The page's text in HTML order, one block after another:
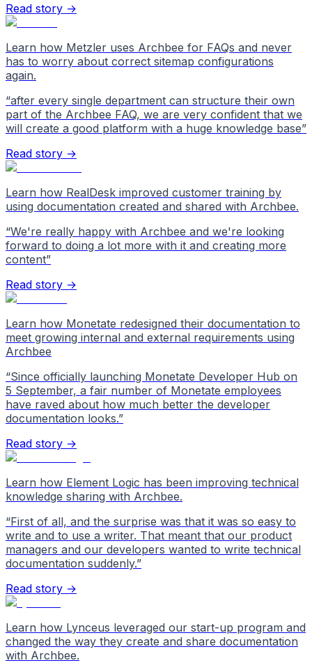
Read story →
Learn how Metzler uses Archbee for FAQs and never
has to worry about correct sitemap configurations
again.
“after every single department can structure their own
part of the Archbee FAQ, we are very confident that we
will create a good platform with a huge knowledge base”
Read story →
Learn how RealDesk improved customer training by
using documentation created and shared with Archbee.
“We're really happy with Archbee and we're looking
forward to doing a lot more with it and creating more
content”
Read story →
Learn how Monetate redesigned their documentation to
meet growing internal and external requirements using
Archbee
“Since officially launching Monetate Developer Hub on
5 September, a fair number of Monetate employees
have raved about how much better the developer
documentation looks.”
Read story →
Learn how Element Logic has been improving technical
knowledge sharing with Archbee.
“First of all, and the surprise was that it was so easy to
write and to use a writer. That meant that our product
managers and our developers wanted to write technical
documentation suddenly.”
Read story →
Learn how Lynceus leveraged our start-up program and
changed the way they create and share documentation
with Archbee.